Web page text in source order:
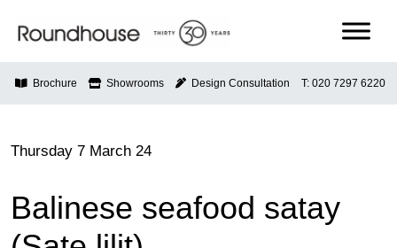
Roundhouse
Brochure Showrooms Design Consultation T: 020 7297 6220
Thursday 7 March 24
Balinese seafood satay